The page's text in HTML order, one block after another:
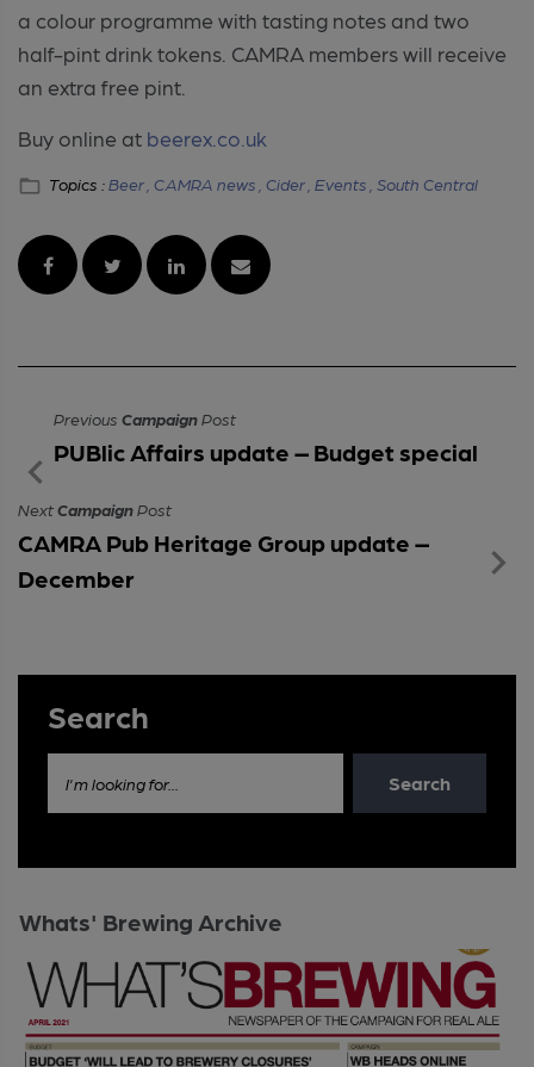
a colour programme with tasting notes and two
half-pint drink tokens. CAMRA members will receive
an extra free pint.
Buy online at beerex.co.uk
Topics :Beer , CAMRA news , Cider , Events , South Central
Previous CampaignPost
PUBlic Affairs update – Budget special
NextCampaignPost
CAMRA Pub Heritage Group update –
December
Search
I'm looking for... Search
Whats' Brewing Archive